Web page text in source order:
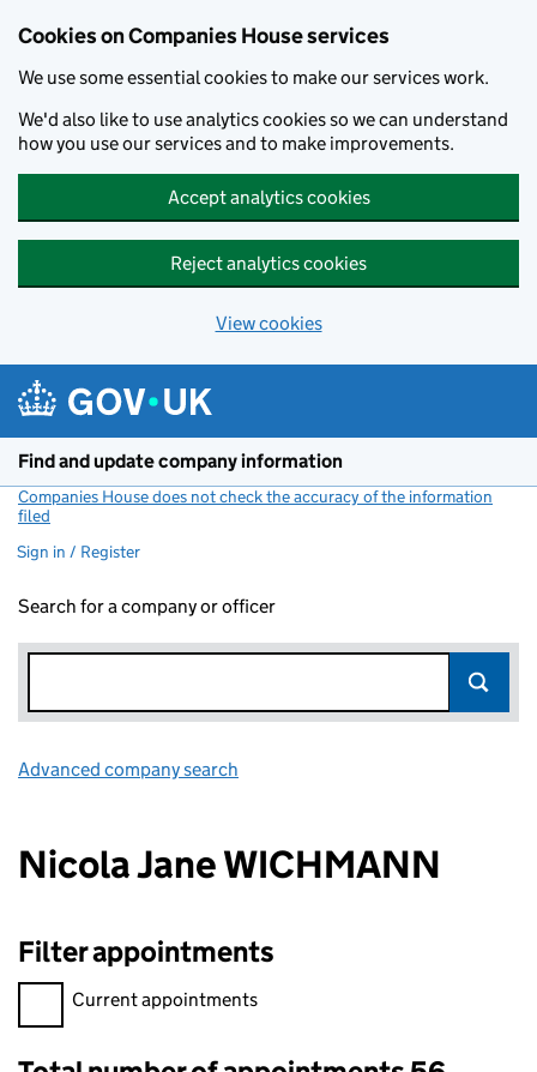
Cookies on Companies House services
We use some essential cookies to make our services work.
We'd also like to use analytics cookies so we can understand
how you use our services and to make improvements.
Accept analytics cookies
Reject analytics cookies
View cookies
Find and update company information
Companies House does not check the accuracy of the information
filed
Sign in / Register
Search for a company or officer
Advanced company search
Nicola Jane WICHMANN
Filter appointments
Filter appointments, selecting an input will reload the page.
Current appointments